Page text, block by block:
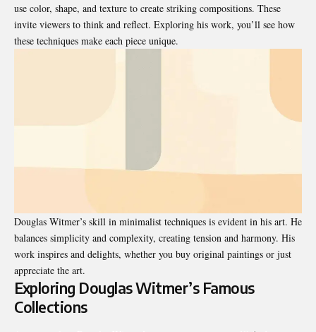
use color, shape, and texture to create striking compositions. These
invite viewers to think and reflect. Exploring his work, you’ll see how
these techniques make each piece unique.
Douglas Witmer’s skill in minimalist techniques is evident in his art. He
balances simplicity and complexity, creating tension and harmony. His
work inspires and delights, whether you buy original paintings or just
appreciate the art.
Exploring Douglas Witmer’s Famous
Collections